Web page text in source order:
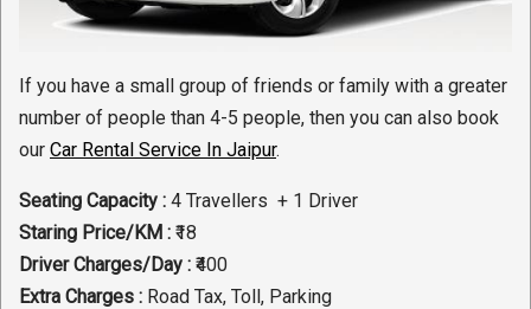
If you have a small group of friends or family with a greater
number of people than 4-5 people, then you can also book
our Car Rental Service In Jaipur.
Seating Capacity : 4 Travellers + 1 Driver
Staring Price/KM : ₹18
Driver Charges/Day : ₹400
Extra Charges : Road Tax, Toll, Parking